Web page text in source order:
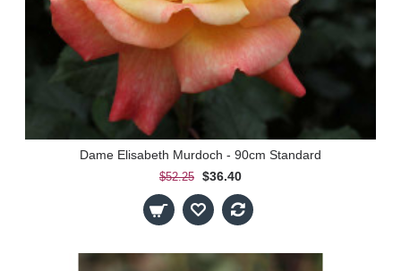
Dame Elisabeth Murdoch - 90cm Standard
$52.25 $36.40